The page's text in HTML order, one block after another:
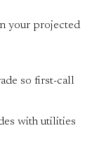
your projected
so first-call
with utilities